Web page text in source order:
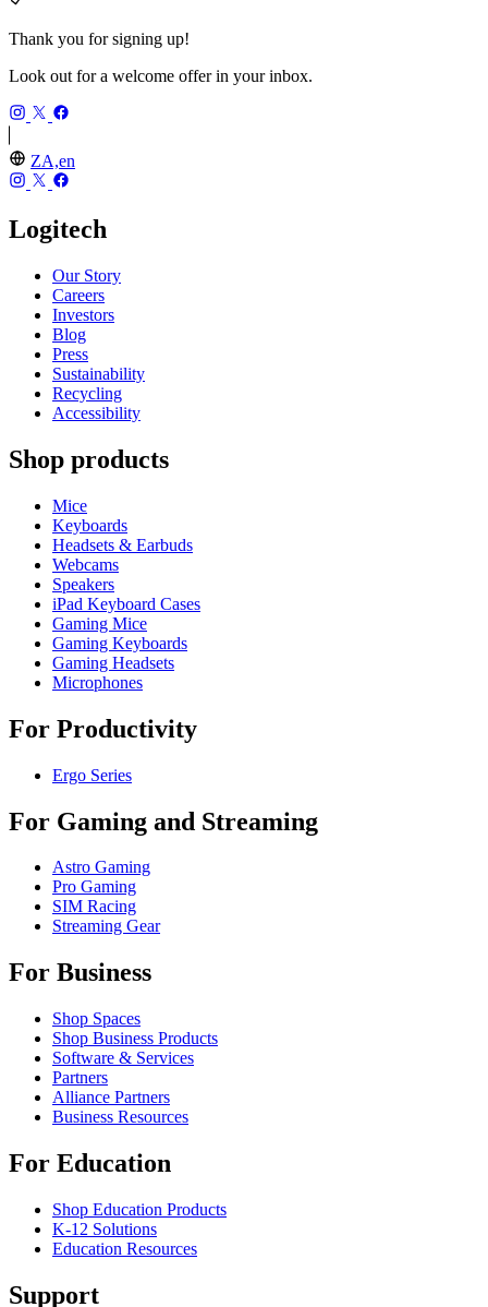
Thank you for signing up!
Look out for a welcome offer in your inbox.
ZA,en
Logitech
Our Story
Careers
Investors
Blog
Press
Sustainability
Recycling
Accessibility
Shop products
Mice
Keyboards
Headsets & Earbuds
Webcams
Speakers
iPad Keyboard Cases
Gaming Mice
Gaming Keyboards
Gaming Headsets
Microphones
For Productivity
Ergo Series
For Gaming and Streaming
Astro Gaming
Pro Gaming
SIM Racing
Streaming Gear
For Business
Shop Spaces
Shop Business Products
Software & Services
Partners
Alliance Partners
Business Resources
For Education
Shop Education Products
K-12 Solutions
Education Resources
Support